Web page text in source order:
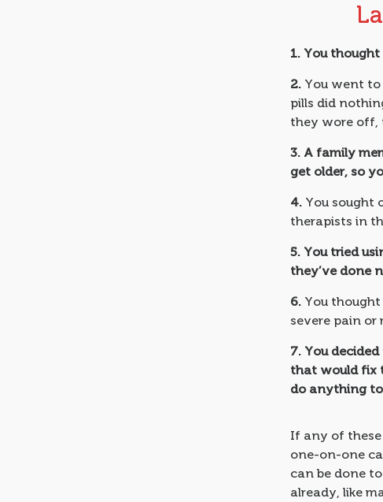
1. You
2. You went
pills did
they wore off,
3. A family
get older, so
4. You sought
therapists in
5. You tried
they’ve done
6. You thought
severe pain or
7. You
that would fix
do anything
If any of
one-on-one
can be done
already, like